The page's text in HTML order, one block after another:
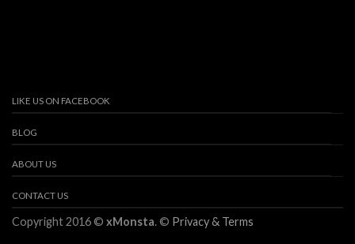
LIKE US ON FACEBOOK
BLOG
ABOUT US
CONTACT US
Copyright 2016 © xMonsta. © Privacy & Terms